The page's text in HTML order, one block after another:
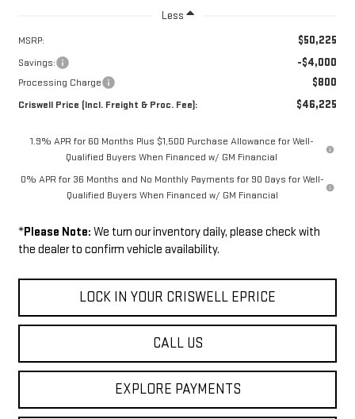
Less
MSRP: $50,225
Savings: -$4,000
Processing Charge $800
Criswell Price (Incl. Freight & Proc. Fee): $46,225
1.9% APR for 60 Months Plus $1,500 Purchase Allowance for Well-
Qualified Buyers When Financed w/ GM Financial
0% APR for 36 Months and No Monthly Payments for 90 Days for Well-
Qualified Buyers When Financed w/ GM Financial
*Please Note: We turn our inventory daily, please check with
the dealer to confirm vehicle availability.
LOCK IN YOUR CRISWELL EPRICE
CALL US
EXPLORE PAYMENTS